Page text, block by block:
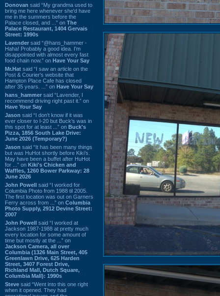
Donovan said “My grandma used to
bring me here whenever she'd have
me in the summers before the
Palace closed, and ...” on The
Palace Restaurant, 1404 Gervais
Street: 1990s
Lavender said “@hans_hammer -
Haha! Probably a good idea. I'm
disappointed with almost every fast
food chain now.” on Have Your Say
Mr.Hat said “I saw an article on the
Post & Courier's website that
Hampton Place Cafe has closed
after 35 years. ...” on Have Your Say
hans_hammer said “Lavender, I
recommend driving right past it.” on
Have Your Say
Jason said “I don’t know if it was
ever closer to I-20 but Buck’s was in
this spot for at least ...” on Buck's
Pizza, 1856 South Lake Drive:
June 2026 (Temporary?)
Jason said “It has been many things
but was HuHot shortly before Kiki’s.
May have been a buffet after HuHot
for ...” on Kiki's Chicken and
Waffles, 1260 Bower Parkway: 28
June 2026
John Powell said “I worked for
Columbia Photo from 1988 til 2005.
The first location was out on Garners
Ferry across from ...” on Columbia
Photo Supply, 2912 Devine Street:
2007
John Powell said “I worked at
Jackson 1987-1988 at pretty much
every location for some amount of
time but mostly at the ...” on
Jackson Camera, all over
Columbia (1326 Main Street, 405
Greenlawn Drive, 625 Harden
Street, 3407 Forest Drive,
Richland Mall, Dutch Square,
Columbia Mall): 1990s
Steve said “Went into this one right
when it opened. They had